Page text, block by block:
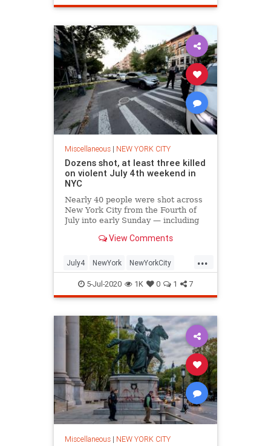
Miscellaneous| NEW YORK CITY
Dozens shot, at least three killed
on violent July 4th weekend in
NYC
Nearly 40 people were shot across
New York City from the Fourth of
July into early Sunday — including
View Comments
...
July4 NewYork NewYorkCity
NYC NYPD
5-Jul-2020 1K 0 1 7
Miscellaneous| NEW YORK CITY